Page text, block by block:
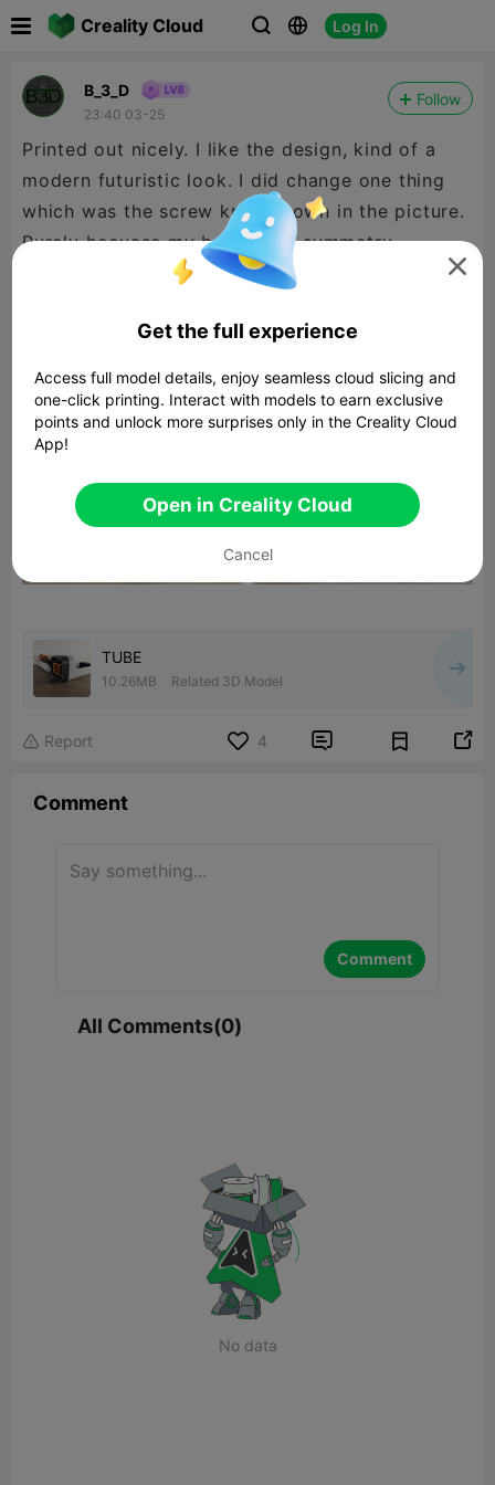
Creality Cloud   Log In
B_3_D
23:40 03-25
Follow
Printed out nicely. I like the design, kind of a
modern futuristic look. I did change one thing
which was the screw knob shown in the picture.
Purely becuase my brain likes symmetry.
On the constructive side of things, the C1 Orna
square dowel on the full end cap, rather than
just eyeballing it. Other than that, good job.
TUBE
10.26MB Related 3D Model
 Report 4  
Comment
Comment
All Comments(0)
No data

Get the full experience
Access full model details, enjoy seamless cloud slicing and
one-click printing. Interact with models to earn exclusive
points and unlock more surprises only in the Creality Cloud
App!
Open in Creality Cloud
Cancel